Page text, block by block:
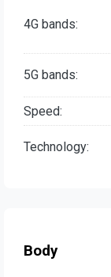
4G bands:
5G bands:
Speed:
Technology:
Body